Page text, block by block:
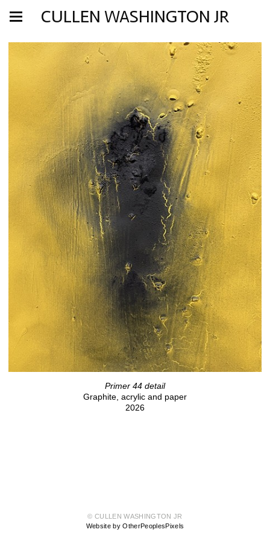
CULLEN WASHINGTON JR
Primer 44 detail
Graphite, acrylic and paper
2026
© CULLEN WASHINGTON JR
Website by OtherPeoplesPixels